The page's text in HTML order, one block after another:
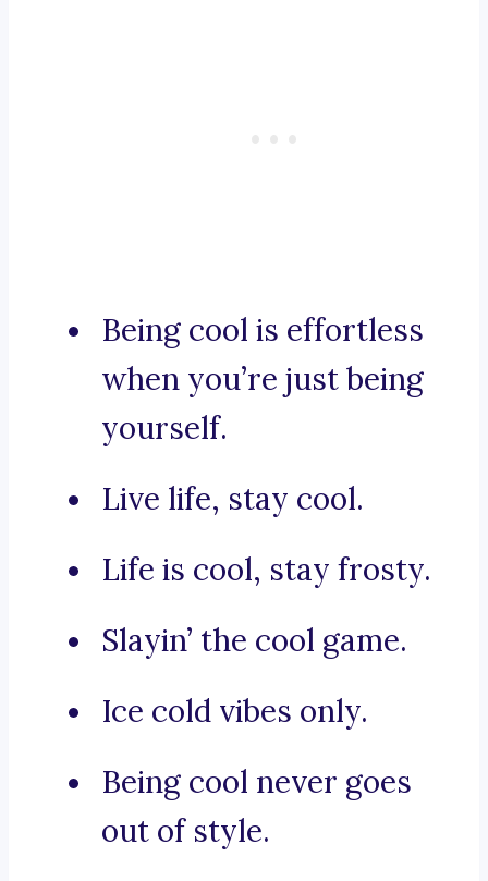
Being cool is effortless
when you’re just being
yourself.
Live life, stay cool.
Life is cool, stay frosty.
Slayin’ the cool game.
Ice cold vibes only.
Being cool never goes
out of style.